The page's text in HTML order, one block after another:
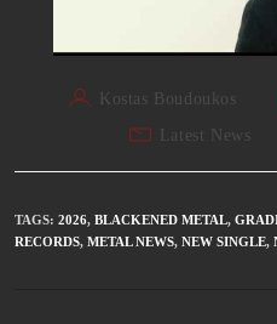
Kostas Boudoukos
Latest News
TAGS: 2026, BLACKENED METAL,
RECORDS, METAL NEWS, NEW SINGLE,